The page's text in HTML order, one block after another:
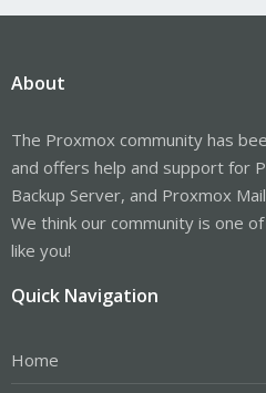
About
The Proxmox community has
and offers help and support for
Backup Server, and Proxmox
We think our community is one
like you!
Quick Navigation
Home